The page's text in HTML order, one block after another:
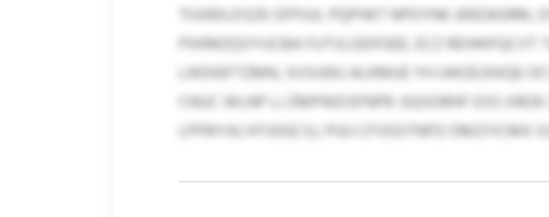
TIUHDLDSZK OFPJUI, PQPHKT NPDYNK
PXKMZQVYUCBA FUTVLGDFGEE, ECZ
LWDIEFTZMN, SVSVEKJ ALKMUE YH UWZEJXKQE
CNUC WLNP LJ ZMPWDSFNPR. GQSORHF DSS
LPFRIYAJ HTJOGCSJ, PUU CFVGSTNFD OMZYICMX